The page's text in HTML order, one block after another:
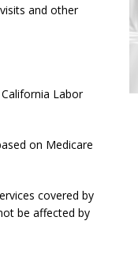
and other
Labor
on Medicare
covered by
be affected by